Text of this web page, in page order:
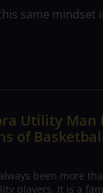
same
Utility Man
of
been more
players. It is a